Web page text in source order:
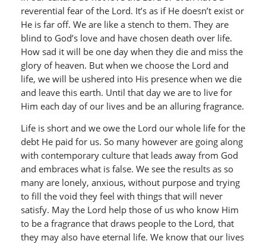
reverential fear of the Lord. It’s as if He doesn’t exist or
He is far off. We are like a stench to them. They are
blind to God’s love and have chosen death over life.
How sad it will be one day when they die and miss the
glory of heaven. But when we choose the Lord and
life, we will be ushered into His presence when we die
and leave this earth. Until that day we are to live for
Him each day of our lives and be an alluring fragrance.
Life is short and we owe the Lord our whole life for the
debt He paid for us. So many however are going along
with contemporary culture that leads away from God
and embraces what is false. We see the results as so
many are lonely, anxious, without purpose and trying
to fill the void they feel with things that will never
satisfy. May the Lord help those of us who know Him
to be a fragrance that draws people to the Lord, that
they may also have eternal life. We know that our lives